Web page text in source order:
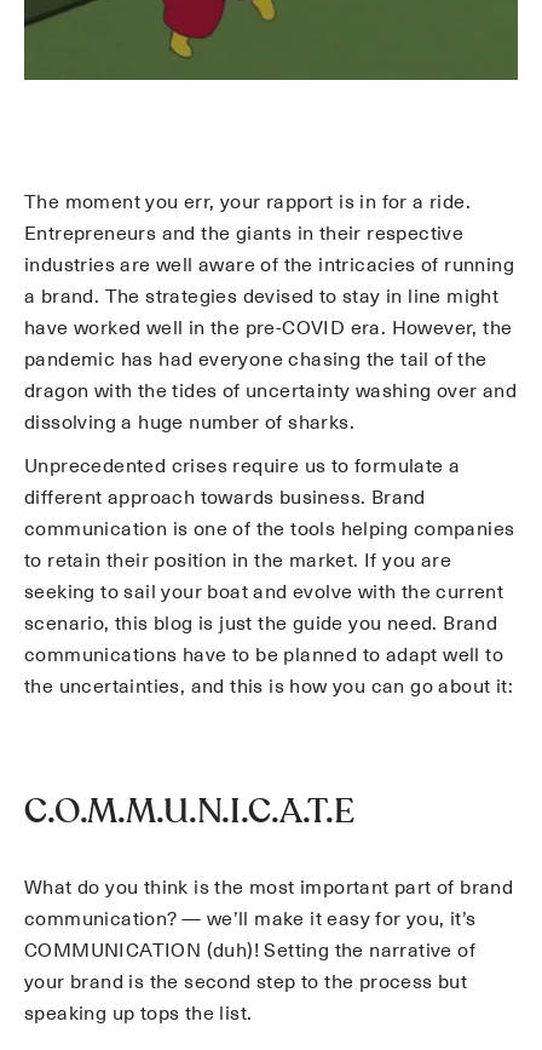
The moment you err, your rapport is in for a ride.
Entrepreneurs and the giants in their respective
industries are well aware of the intricacies of running
a brand. The strategies devised to stay in line might
have worked well in the pre-COVID era. However, the
pandemic has had everyone chasing the tail of the
dragon with the tides of uncertainty washing over and
dissolving a huge number of sharks.
Unprecedented crises require us to formulate a
different approach towards business. Brand
communication is one of the tools helping companies
to retain their position in the market. If you are
seeking to sail your boat and evolve with the current
scenario, this blog is just the guide you need. Brand
communications have to be planned to adapt well to
the uncertainties, and this is how you can go about it:
C.O.M.M.U.N.I.C.A.T.E
What do you think is the most important part of brand
communication? — we’ll make it easy for you, it’s
COMMUNICATION (duh)! Setting the narrative of
your brand is the second step to the process but
speaking up tops the list.